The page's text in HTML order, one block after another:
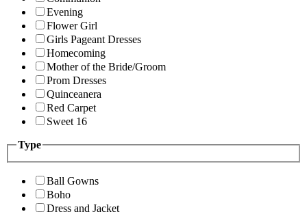
Evening
Flower Girl
Girls Pageant Dresses
Homecoming
Mother of the Bride/Groom
Prom Dresses
Quinceanera
Red Carpet
Sweet 16
Type
Ball Gowns
Boho
Dress and Jacket